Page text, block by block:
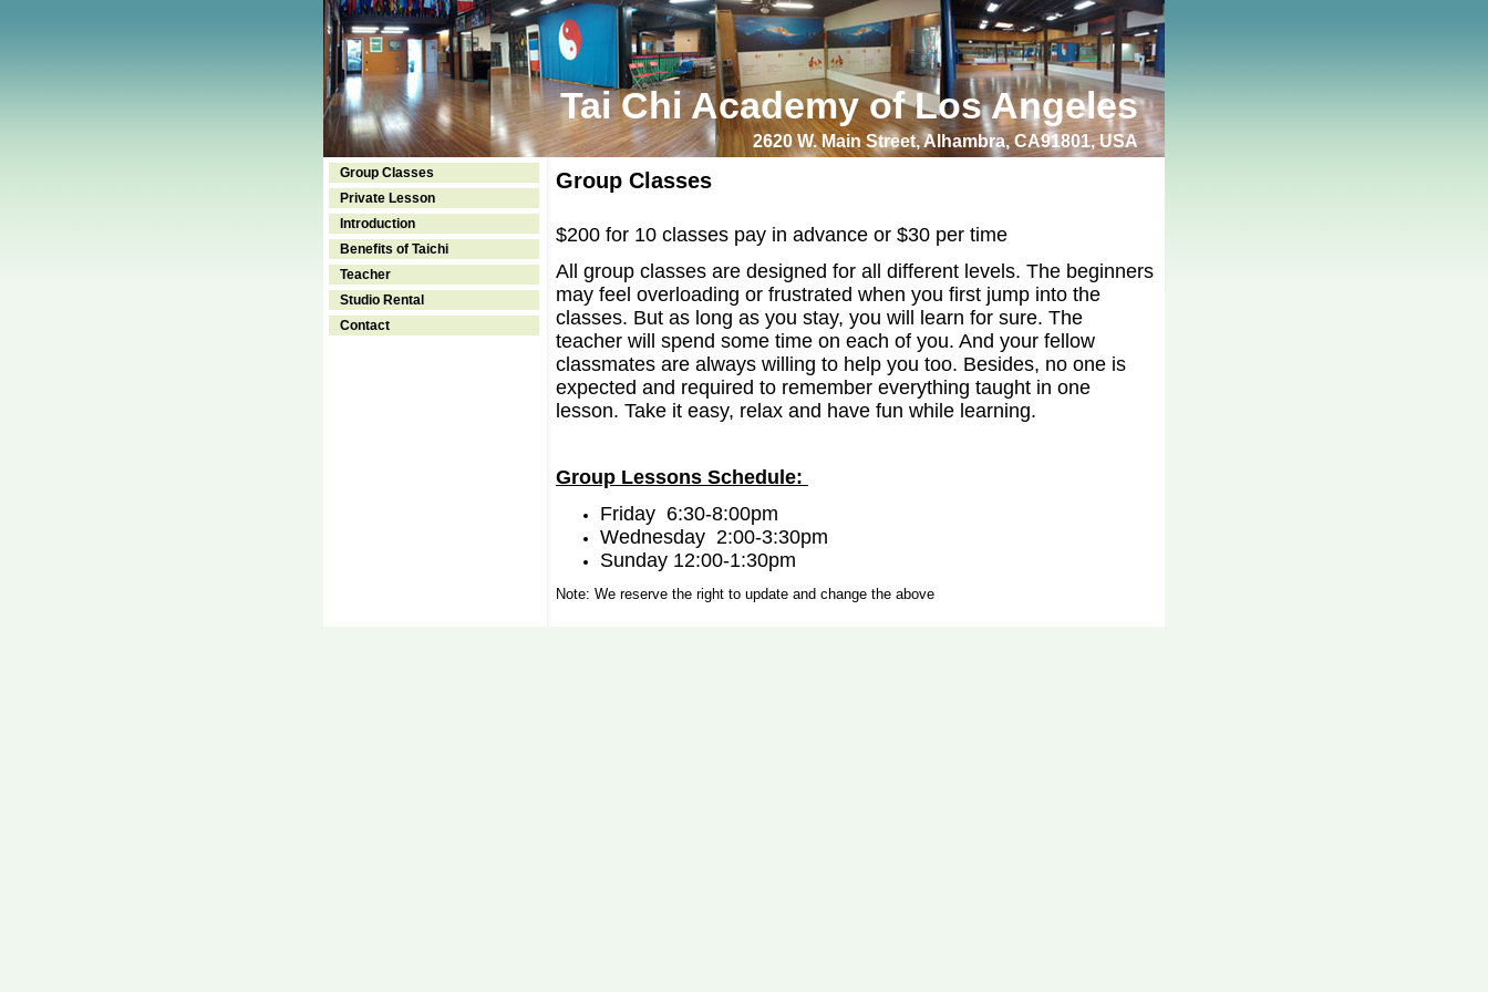
Tai Chi Academy of Los Angeles
2620 W. Main Street, Alhambra, CA91801, USA
Group Classes
Private Lesson
Introduction
Benefits of Taichi
Teacher
Studio Rental
Contact
Group Classes
$200 for 10 classes pay in advance or $30 per time
All group classes are designed for all different levels. The beginners
may feel overloading or frustrated when you first jump into the
classes. But as long as you stay, you will learn for sure. The
teacher will spend some time on each of you. And your fellow
classmates are always willing to help you too. Besides, no one is
expected and required to remember everything taught in one
lesson. Take it easy, relax and have fun while learning.
Group Lessons Schedule:
Friday 6:30-8:00pm
Wednesday 2:00-3:30pm
Sunday 12:00-1:30pm
Note: We reserve the right to update and change the above